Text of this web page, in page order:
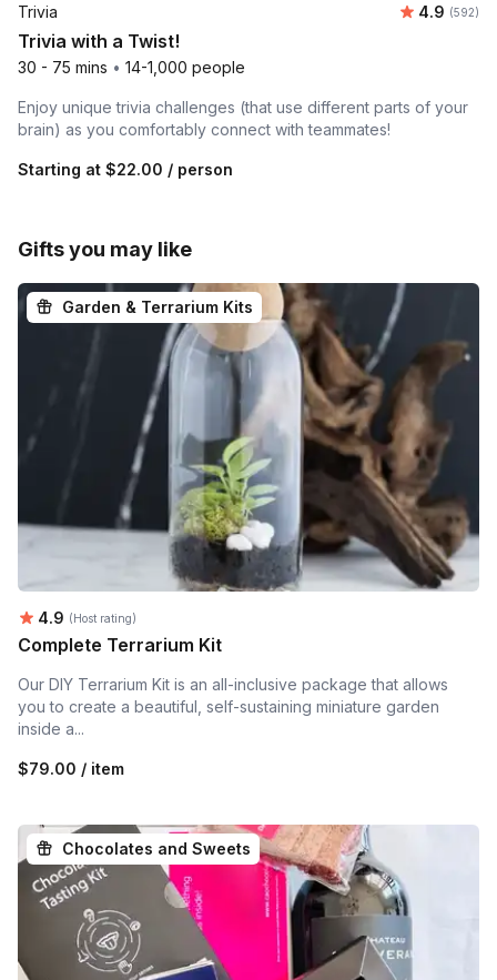
Trivia Average
4.9 Number
(592)
Trivia with a Twist!
30 - 75 mins • 14-1,000 people
Enjoy unique trivia challenges (that use different parts of your
brain) as you comfortably connect with teammates!
Starting at $22.00 / person
Gifts you may like
Garden & Terrarium Kits
Average rating:
4.9 (Host rating)
Complete Terrarium Kit
Our DIY Terrarium Kit is an all-inclusive package that allows
you to create a beautiful, self-sustaining miniature garden
inside a...
$79.00 / item
Chocolates and Sweets